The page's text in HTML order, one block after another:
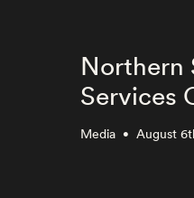
Northern
Services
Media • August